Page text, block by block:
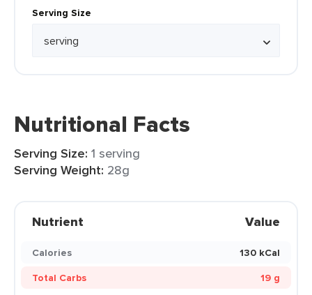
Serving Size
Nutritional Facts
Serving Size: 1 serving
Serving Weight: 28g
Nutrient Value
Calories
130 kCal
Total Carbs
19 g